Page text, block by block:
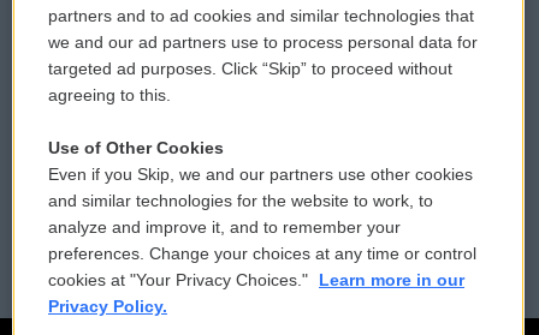
Donor Privacy Policy
Contact Us
Reports and Filings
Employment
Submit a PSA
Vehicle Donation
Public File Assistance
FCC Public Files
partners and to ad cookies and similar technologies that
we and our ad partners use to process personal data for
targeted ad purposes. Click “Skip” to proceed without
agreeing to this.
Use of Other Cookies
Even if you Skip, we and our partners use other cookies
and similar technologies for the website to work, to
analyze and improve it, and to remember your
preferences. Change your choices at any time or control
cookies at "Your Privacy Choices."
Learn more in our
Privacy Policy.